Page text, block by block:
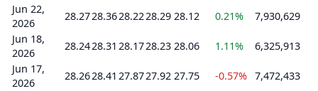
Jun 22,
2026
28.2728.3628.2228.29 28.12 0.21%
7,930,629
Jun 18,
2026
28.2428.31 28.1728.23 28.06 1.11%
6,325,913
Jun 17,
2026
28.2628.41 27.8727.92 27.75 -0.57% 7,472,433